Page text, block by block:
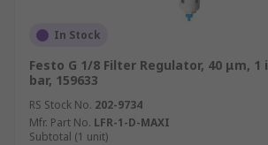
In Stock
Festo G 1/8 Filter Regulator, 40 μm, 1
bar, 159633
RS Stock No. 202-9734
Mfr. Part No. LFR-1-D-MAXI
Subtotal (1 unit)